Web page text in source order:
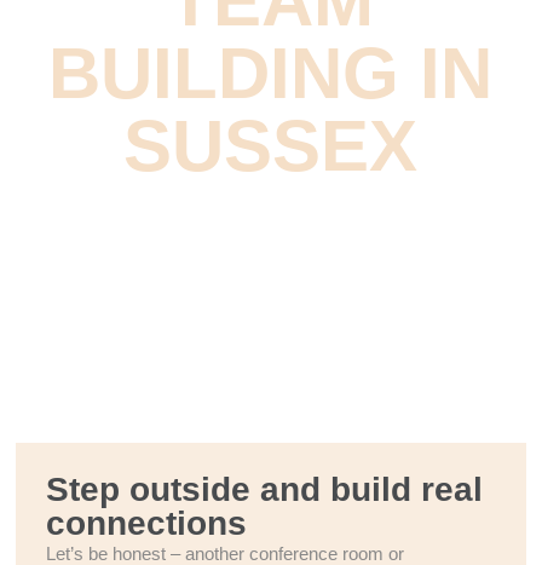
BUILDING IN
SUSSEX
Step outside and build real
connections
Let’s be honest – another conference room or